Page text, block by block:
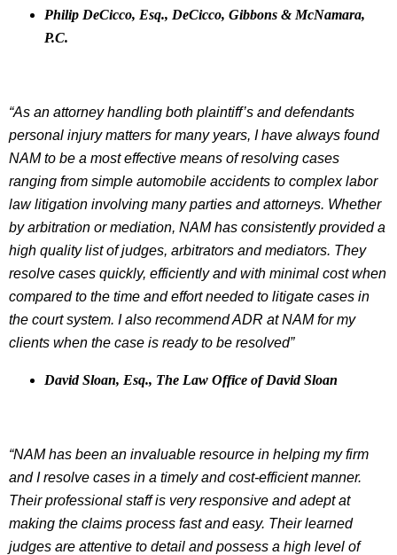
Philip DeCicco, Esq., DeCicco, Gibbons & McNamara,
P.C.
“As an attorney handling both plaintiff’s and defendants
personal injury matters for many years, I have always found
NAM to be a most effective means of resolving cases
ranging from simple automobile accidents to complex labor
law litigation involving many parties and attorneys. Whether
by arbitration or mediation, NAM has consistently provided a
high quality list of judges, arbitrators and mediators. They
resolve cases quickly, efficiently and with minimal cost when
compared to the time and effort needed to litigate cases in
the court system. I also recommend ADR at NAM for my
clients when the case is ready to be resolved”
David Sloan, Esq., The Law Office of David Sloan
“NAM has been an invaluable resource in helping my firm
and I resolve cases in a timely and cost-efficient manner.
Their professional staff is very responsive and adept at
making the claims process fast and easy. Their learned
judges are attentive to detail and possess a high level of